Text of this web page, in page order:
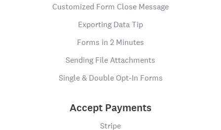
Customized Form Close Message
Exporting Data Tip
Forms in 2 Minutes
Sending File Attachments
Single & Double Opt-In Forms
Accept Payments
Stripe